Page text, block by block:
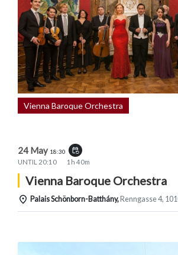
Vienna Baroque Orchestra
24 May 18:30
event_repeat
UNTIL 20:10 1h 40m
Vienna Baroque Orchestra
Palais Schönborn-Batthány, Renngasse 4,